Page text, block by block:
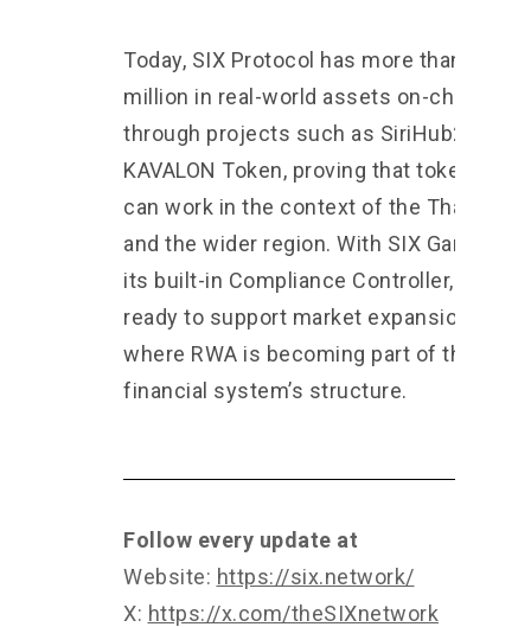
Today, SIX Protocol has more than $90
million in real-world assets on-chain
through projects such as SiriHub2 and
KAVALON Token, proving that
can work in the context of the Thai
and the wider region. With SIX Garage
its built-in Compliance Controller, we are
ready to support market expansion in an
where RWA is becoming part of the
financial system’s structure.
Follow every update at
Website: https://six.network/
X: https://x.com/theSIXnetwork